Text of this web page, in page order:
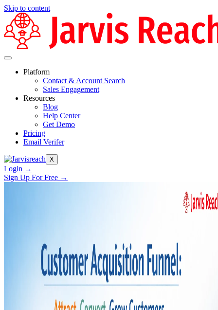
Skip to content
Platform
Contact & Account Search
Sales Engagement
Resources
Blog
Help Center
Get Demo
Pricing
Email Verifer
X
Login →
Sign Up For Free →